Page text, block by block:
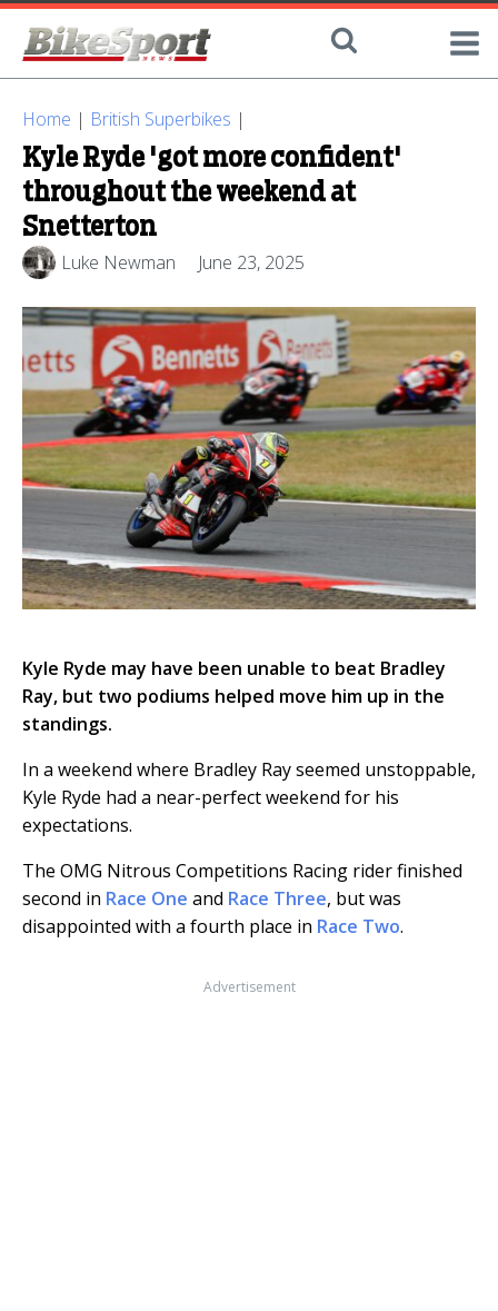
Home | British Superbikes |
Kyle Ryde 'got more confident'
throughout the weekend at
Snetterton
Luke Newman June 23, 2025
Kyle Ryde may have been unable to beat Bradley
Ray, but two podiums helped move him up in the
standings.
In a weekend where Bradley Ray seemed unstoppable,
Kyle Ryde had a near-perfect weekend for his
expectations.
The OMG Nitrous Competitions Racing rider finished
second in Race One and Race Three, but was
disappointed with a fourth place in Race Two.
Advertisement